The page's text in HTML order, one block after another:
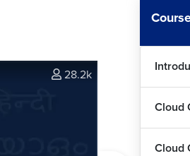
28.2k
Cloud
Cloud